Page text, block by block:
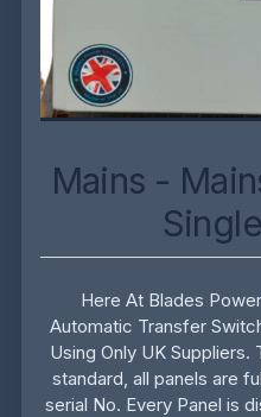
Mains -
Here At Blades
Automatic Transfer
Using Only UK
standard, all panels are
serial No. Every Panel is